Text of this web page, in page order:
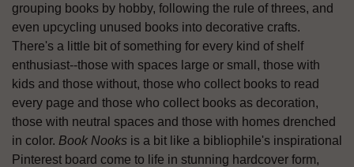
grouping books by hobby, following the rule of threes, and
even upcycling unused books into decorative crafts.
There's a little bit of something for every kind of shelf
enthusiast--those with spaces large or small, those with
kids and those without, those who collect books to read
every page and those who collect books as decoration,
those with neutral spaces and those with homes drenched
in color. Book Nooks is a bit like a bibliophile's inspirational
Pinterest board come to life in stunning hardcover form,